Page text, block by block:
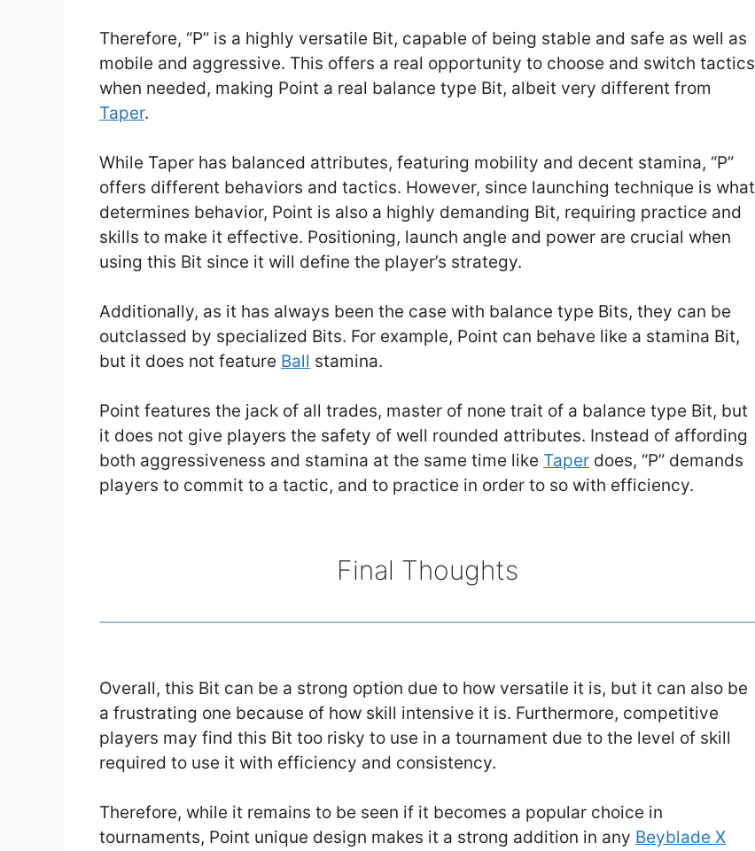
Therefore, “P” is a highly versatile Bit, capable of being stable and safe as well as
mobile and aggressive. This offers a real opportunity to choose and switch tactics
when needed, making Point a real balance type Bit, albeit very different from
Taper.
While Taper has balanced attributes, featuring mobility and decent stamina, “P”
offers different behaviors and tactics. However, since launching technique is what
determines behavior, Point is also a highly demanding Bit, requiring practice and
skills to make it effective. Positioning, launch angle and power are crucial when
using this Bit since it will define the player’s strategy.
Additionally, as it has always been the case with balance type Bits, they can be
outclassed by specialized Bits. For example, Point can behave like a stamina Bit,
but it does not feature Ball stamina.
Point features the jack of all trades, master of none trait of a balance type Bit, but
it does not give players the safety of well rounded attributes. Instead of affording
both aggressiveness and stamina at the same time like Taper does, “P” demands
players to commit to a tactic, and to practice in order to so with efficiency.
Final Thoughts
Overall, this Bit can be a strong option due to how versatile it is, but it can also be
a frustrating one because of how skill intensive it is. Furthermore, competitive
players may find this Bit too risky to use in a tournament due to the level of skill
required to use it with efficiency and consistency.
Therefore, while it remains to be seen if it becomes a popular choice in
tournaments, Point unique design makes it a strong addition in any Beyblade X